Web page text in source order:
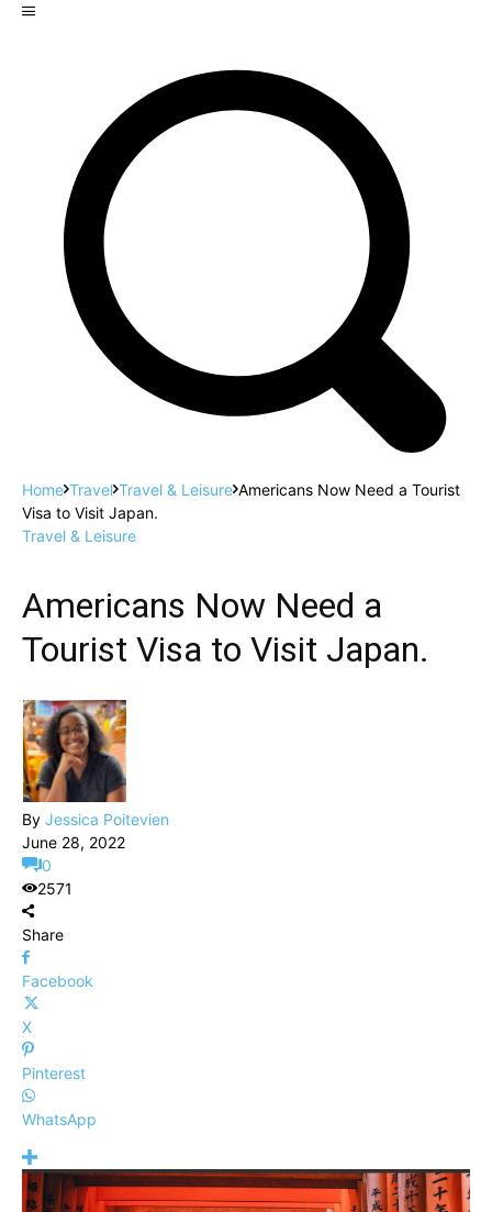
Home Travel Travel & Leisure Americans Now Need a Tourist
Visa to Visit Japan.
Travel & Leisure
Americans Now Need a
Tourist Visa to Visit Japan.
By Jessica Poitevien
June 28, 2022
0
2571
Share
Facebook
X
Pinterest
WhatsApp